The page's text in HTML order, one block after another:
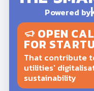
Powered by
OPEN
FOR
That contribute
utilities'
sustainability